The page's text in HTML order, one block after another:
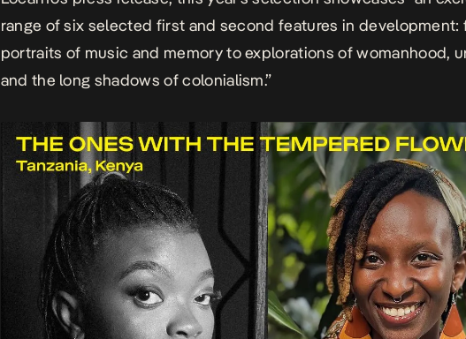
range of six selected first and second features in development:
portraits of music and memory to explorations of womanhood,
and the long shadows of colonialism.”